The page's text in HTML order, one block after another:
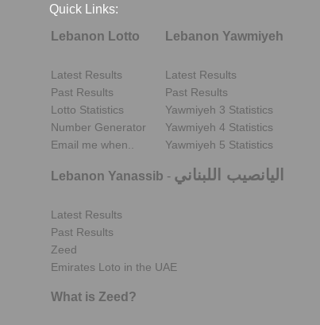
Quick Links:
Lebanon Lotto
Latest Results
Past Results
Lotto Statistics
Number Generator
Email me when..
Lebanon Yawmiyeh
Latest Results
Past Results
Yawmiyeh 3 Statistics
Yawmiyeh 4 Statistics
Yawmiyeh 5 Statistics
Lebanon Yanassib - اليانصيب اللبناني
Latest Results
Past Results
Zeed
Emirates Loto in the UAE
What is Zeed?